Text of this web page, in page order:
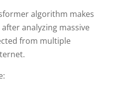
algorithm makes
analyzing massive
from multiple